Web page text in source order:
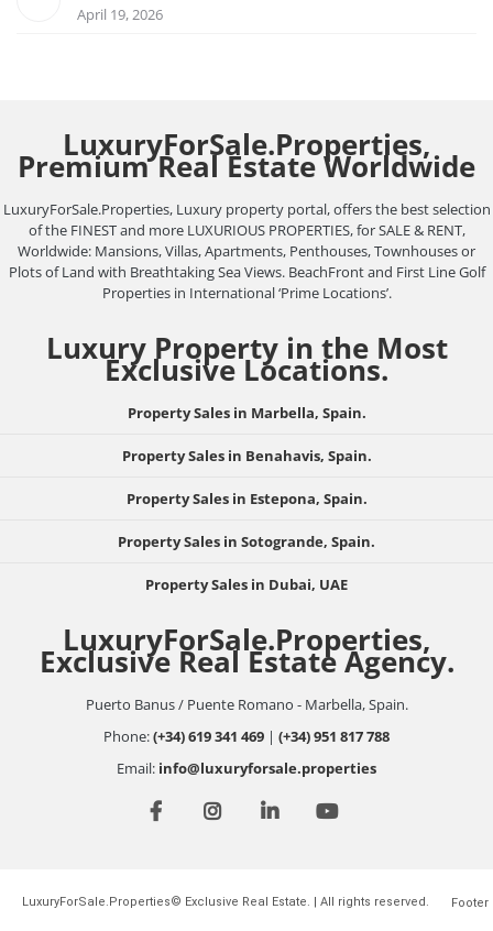
April 19, 2026
LuxuryForSale.Properties,
Premium Real Estate Worldwide
LuxuryForSale.Properties, Luxury property portal, offers the best selection
of the FINEST and more LUXURIOUS PROPERTIES, for SALE & RENT,
Worldwide: Mansions, Villas, Apartments, Penthouses, Townhouses or
Plots of Land with Breathtaking Sea Views. BeachFront and First Line Golf
Properties in International ‘Prime Locations’.
Luxury Property in the Most
Exclusive Locations.
Property Sales in Marbella, Spain.
Property Sales in Benahavis, Spain.
Property Sales in Estepona, Spain.
Property Sales in Sotogrande, Spain.
Property Sales in Dubai, UAE
LuxuryForSale.Properties,
Exclusive Real Estate Agency.
Puerto Banus / Puente Romano - Marbella, Spain.
Phone:(+34) 619 341 469 | (+34) 951 817 788
Email: info@luxuryforsale.properties
LuxuryForSale.Properties© Exclusive Real Estate. | All rights reserved. Footer